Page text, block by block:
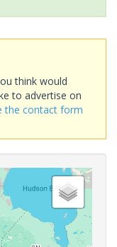
think would
to advertise on
the contact form